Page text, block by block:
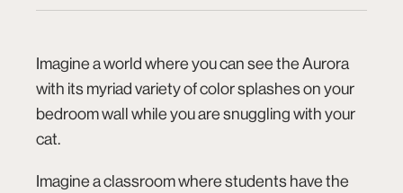
Blog
Imagine a world where you can see the Aurora
with its myriad variety of color splashes on your
bedroom wall while you are snuggling with your
cat.
Imagine a classroom where students have the